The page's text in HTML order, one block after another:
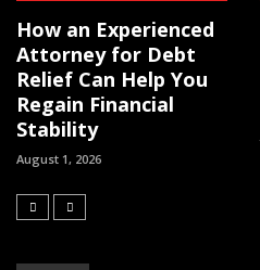
How an Experienced
Attorney for Debt
Relief Can Help You
Regain Financial
Stability
August 1, 2026